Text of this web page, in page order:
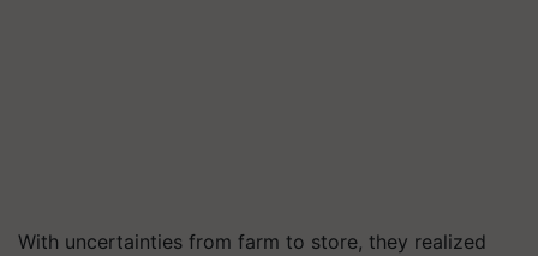
With uncertainties from farm to store, they realized